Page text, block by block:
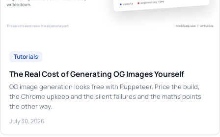
Tutorials
The Real Cost of Generating OG Images Yourself
OG image generation looks free with Puppeteer. Price the build,
the Chrome upkeep and the silent failures and the maths points
the other way.
July 30, 2026